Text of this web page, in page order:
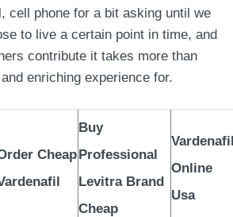
cell phone for a bit asking until we
to live a certain point in time, and
contribute it takes more than
enriching experience for.
Cheap
Buy
Professional
Levitra Brand
Cheap
Online
Usa